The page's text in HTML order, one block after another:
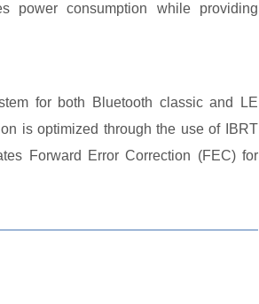
power consumption while providing
for both Bluetooth classic and LE
is optimized through the use of IBRT
Forward Error Correction (FEC) for